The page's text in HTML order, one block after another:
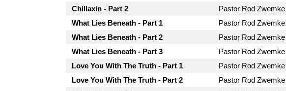
Chillaxin - Part 2
Pastor Rod Zwemke
What Lies Beneath - Part 1
Pastor Rod Zwemke
What Lies Beneath - Part 2
Pastor Rod Zwemke
What Lies Beneath - Part 3
Pastor Rod Zwemke
Love You With The Truth - Part 1
Pastor Rod Zwemke
Love You With The Truth - Part 2
Pastor Rod Zwemke